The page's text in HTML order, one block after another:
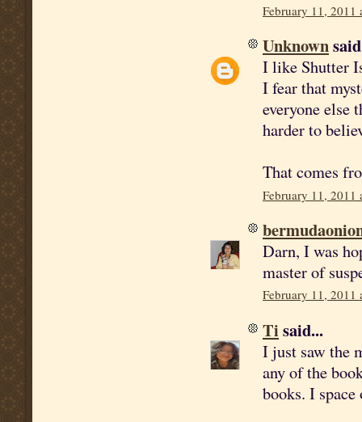
February 11, 2011
Unknown
I like Shutter
I fear that
everyone else
harder to
That comes
February 11, 2011
Darn, I was
master of
February 11, 2011
Ti said...
I just saw the
any of the
books. I